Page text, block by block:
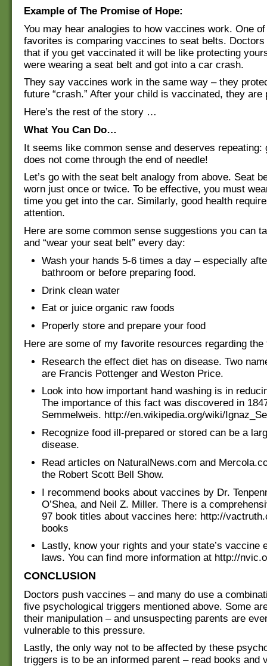
Example of The Promise of Hope:
You may hear analogies to how vaccines work. One
favorites is comparing vaccines to seat belts.
that if you get vaccinated it will be like protecting
were wearing a seat belt and got into a car crash.
They say vaccines work in the same way – they
future “crash.” After your child is vaccinated, they are
Here’s the rest of the story …
What You Can Do…
It seems like common sense and deserves repeating:
does not come through the end of needle!
Let’s go with the seat belt analogy from above. Seat
worn just once or twice. To be effective, you must
time you get into the car. Similarly, good health
attention.
Here are some common sense suggestions you can
and “wear your seat belt” every day:
Wash your hands 5-6 times a day – especially
bathroom or before preparing food.
Drink clean water
Eat or juice organic raw foods
Properly store and prepare your food
Here are some of my favorite resources regarding the
Research the effect diet has on disease. Two
are Francis Pottenger and Weston Price.
Look into how important hand washing is in
The importance of this fact was discovered in
Semmelweis. http://en.wikipedia.org/wiki/
Recognize food ill-prepared or stored can be a
disease.
Read articles on NaturalNews.com and
the Robert Scott Bell Show.
I recommend books about vaccines by Dr.
O’Shea, and Neil Z. Miller. There is a
97 book titles about vaccines here: http://
books
Lastly, know your rights and your state’s vaccine
laws. You can find more information at http://
CONCLUSION
Doctors push vaccines – and many do use a
five psychological triggers mentioned above. Some
their manipulation – and unsuspecting parents are
vulnerable to this pressure.
Lastly, the only way not to be affected by these
triggers is to be an informed parent – read books and